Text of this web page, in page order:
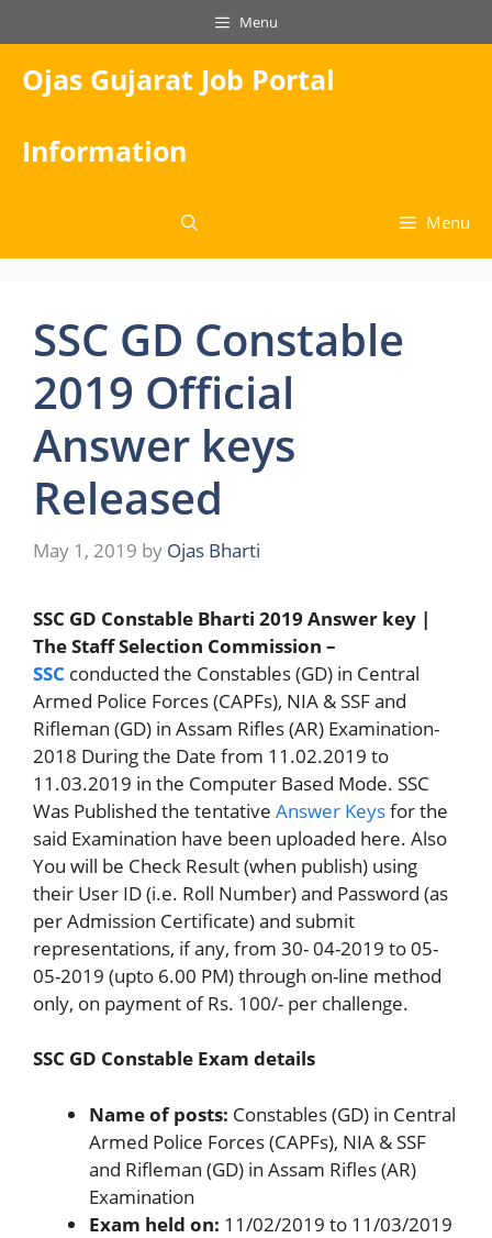
to
content
Menu
Ojas Gujarat Job Portal
Information
Menu
SSC GD Constable
2019 Official
Answer keys
Released
May 1, 2019 by Ojas Bharti
SSC GD Constable Bharti 2019 Answer key |
The Staff Selection Commission –
SSC conducted the Constables (GD) in Central
Armed Police Forces (CAPFs), NIA & SSF and
Rifleman (GD) in Assam Rifles (AR) Examination-
2018 During the Date from 11.02.2019 to
11.03.2019 in the Computer Based Mode. SSC
Was Published the tentative Answer Keysfor the
said Examination have been uploaded here. Also
You will be Check Result (when publish) using
their User ID (i.e. Roll Number) and Password (as
per Admission Certificate) and submit
representations, if any, from 30- 04-2019 to 05-
05-2019 (upto 6.00 PM) through on-line method
only, on payment of Rs. 100/- per challenge.
SSC GD Constable Exam details
Name of posts: Constables (GD) in Central
Armed Police Forces (CAPFs), NIA & SSF
and Rifleman (GD) in Assam Rifles (AR)
Examination
Exam held on: 11/02/2019 to 11/03/2019